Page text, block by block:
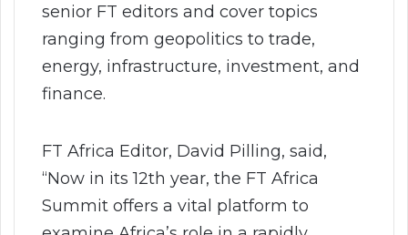
senior FT editors and cover topics
ranging from geopolitics to trade,
energy, infrastructure, investment, and
finance.
FT Africa Editor, David Pilling, said,
“Now in its 12th year, the FT Africa
Summit offers a vital platform to